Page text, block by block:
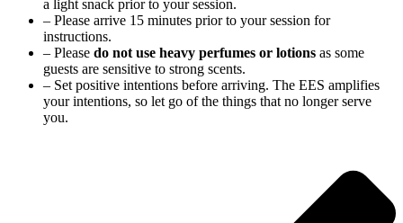
a light snack prior to your session.
– Please arrive 15 minutes prior to your session for
instructions.
– Please do not use heavy perfumes or lotions as some
guests are sensitive to strong scents.
– Set positive intentions before arriving. The EES amplifies
your intentions, so let go of the things that no longer serve
you.